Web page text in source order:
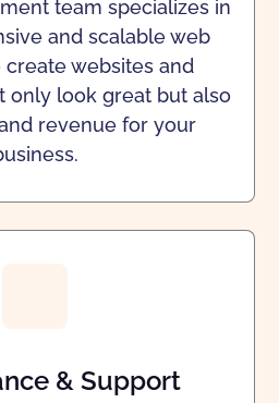
team specializes in
and scalable web
create websites and
only look great but also
revenue for your
& Support